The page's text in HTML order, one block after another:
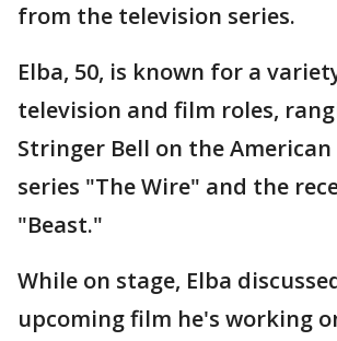
from the television series.
Elba, 50, is known for a
television and film roles,
Stringer Bell on the
series "The Wire" and the
"Beast."
While on stage, Elba
upcoming film he's working